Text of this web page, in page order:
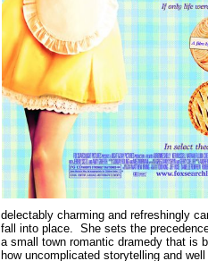
delectably charming and refreshingly
fall into place. She sets the
a small town romantic dramedy that is
how uncomplicated storytelling and